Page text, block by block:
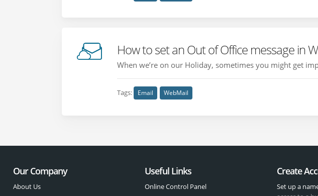
How to set an Out of Office message in
When we’re on our Holiday, sometimes you might get
Tags: Email WebMail
Our Company
About Us
Useful Links
Online Control Panel
Create
Set up a